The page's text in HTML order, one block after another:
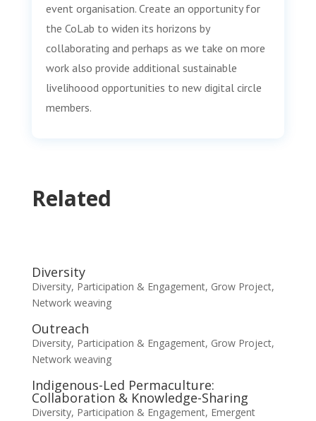
event organisation. Create an opportunity for
the CoLab to widen its horizons by
collaborating and perhaps as we take on more
work also provide additional sustainable
livelihoood opportunities to new digital circle
members.
Related
Diversity
Diversity, Participation & Engagement, Grow Project,
Network weaving
Outreach
Diversity, Participation & Engagement, Grow Project,
Network weaving
Indigenous-Led Permaculture:
Collaboration & Knowledge-Sharing
Diversity, Participation & Engagement, Emergent